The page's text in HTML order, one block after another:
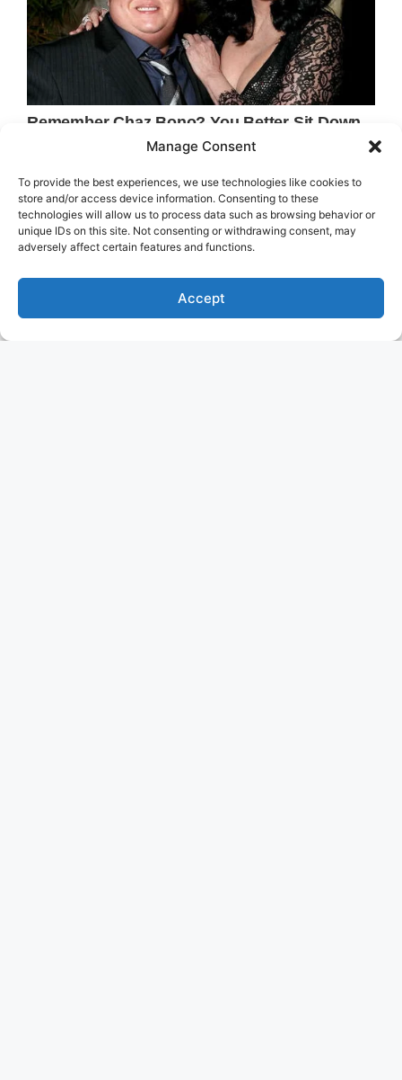
Manage Consent
To provide the best experiences, we use technologies like cookies to
store and/or access device information. Consenting to these
technologies will allow us to process data such as browsing behavior or
unique IDs on this site. Not consenting or withdrawing consent, may
adversely affect certain features and functions.
Accept